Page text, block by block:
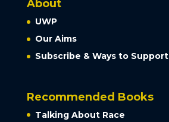
About
UWP
Our Aims
Subscribe & Ways to Support
Recommended Books
Talking About Race